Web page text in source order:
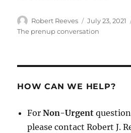
Author
Robert Reeves
Posted
on
July 23, 2021
The prenup conversation
HOW CAN WE HELP?
ForNon-Urgent
please contact Robert J.